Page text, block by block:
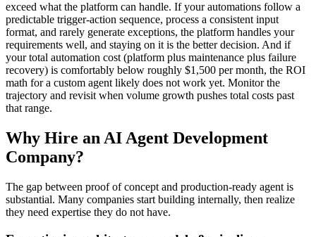
exceed what the platform can handle. If your automations follow a
predictable trigger-action sequence, process a consistent input
format, and rarely generate exceptions, the platform handles your
requirements well, and staying on it is the better decision. And if
your total automation cost (platform plus maintenance plus failure
recovery) is comfortably below roughly $1,500 per month, the ROI
math for a custom agent likely does not work yet. Monitor the
trajectory and revisit when volume growth pushes total costs past
that range.
Why Hire an AI Agent Development
Company?
The gap between proof of concept and production-ready agent is
substantial. Many companies start building internally, then realize
they need expertise they do not have.